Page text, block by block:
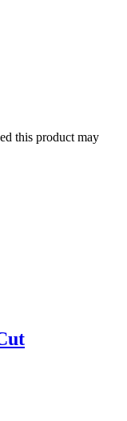
this product may